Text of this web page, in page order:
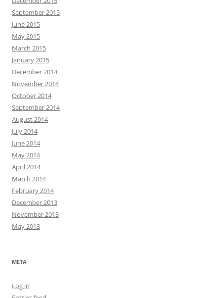
September 2015
June 2015
May 2015
March 2015
January 2015
December 2014
November 2014
October 2014
September 2014
August 2014
July 2014
June 2014
May 2014
April 2014
March 2014
February 2014
December 2013
November 2013
May 2013
META
Log in